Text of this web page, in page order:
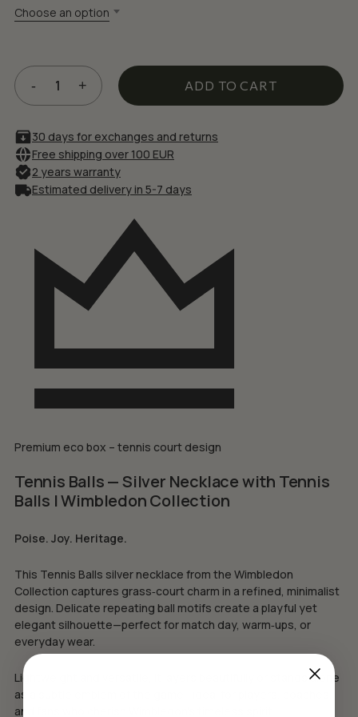
£49.72.£42.26.
Choose an option
ADD TO CART
30 days for exchanges and returns
Free shipping over 100 EUR
2 years warranty
Estimated delivery in 5-7 days
Premium eco box – tennis court design
Tennis Balls — Silver Necklace with Tennis
Balls | Wimbledon Collection
Poise. Joy. Heritage.
This Tennis Balls silver necklace from the Wimbledon
Collection captures grass‑court charm in a refined, minimalist
design. Delicate repeating ball motifs create a playful yet
elegant silhouette—perfect for match day, warm‑ups, or
everyday wear.
Lightweight and versatile, it layers beautifully or stands alone
as a subtle emblem of the game—ideal for players, coaches,
and fans who cherish Wimbledon’s timeless spirit.